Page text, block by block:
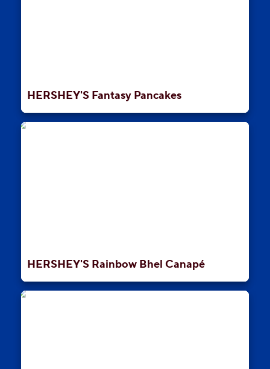
HERSHEY'S Fantasy Pancakes
HERSHEY'S Rainbow Bhel Canapé